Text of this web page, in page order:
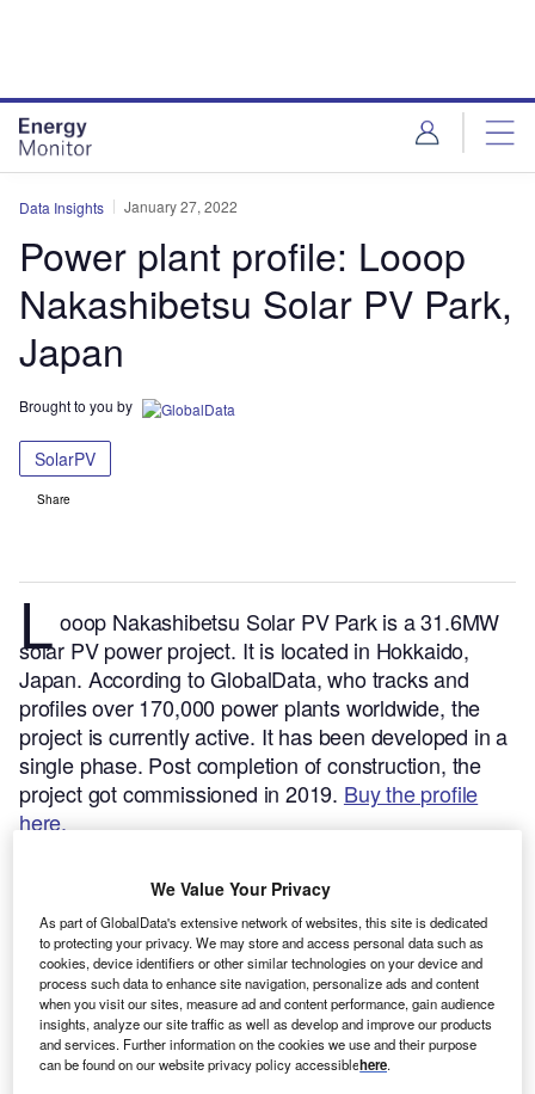
Data Insights January 27, 2022
Power plant profile: Looop
Nakashibetsu Solar PV Park,
Japan
Brought to you by
SolarPV
Share
L ooop Nakashibetsu Solar PV Park is a 31.6MW
solar PV power project. It is located in Hokkaido,
Japan. According to GlobalData, who tracks and
profiles over 170,000 power plants worldwide, the
project is currently active. It has been developed in a
single phase. Post completion of construction, the
project got commissioned in 2019. Buy the profile
here.
We Value Your Privacy
As part of GlobalData's extensive network of websites, this site is dedicated
to protecting your privacy. We may store and access personal data such as
cookies, device identifiers or other similar technologies on your device and
process such data to enhance site navigation, personalize ads and content
when you visit our sites, measure ad and content performance, gain audience
insights, analyze our site traffic as well as develop and improve our products
and services. Further information on the cookies we use and their purpose
can be found on our website privacy policy accessiblehere.